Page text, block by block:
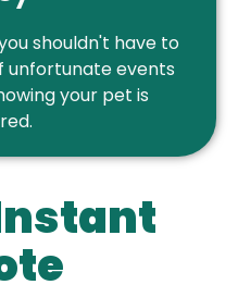
shouldn't have to
unfortunate events
your pet is